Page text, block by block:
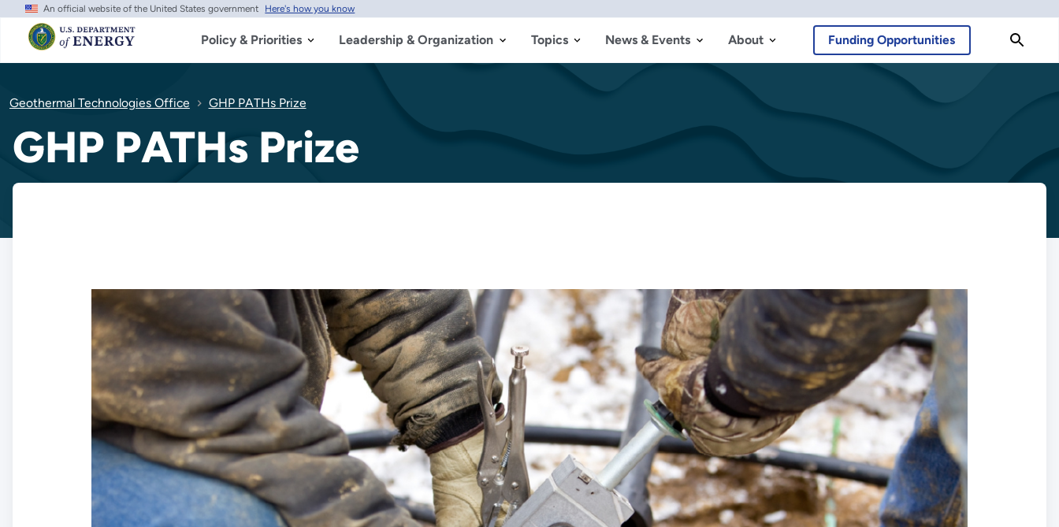
Skip
main
content
An official website of the United States government Here's how you know
Policy & Priorities Leadership & Organization Topics News & Events About Funding Opportunities
Geothermal Technologies Office GHP PATHs Prize
GHP PATHs Prize